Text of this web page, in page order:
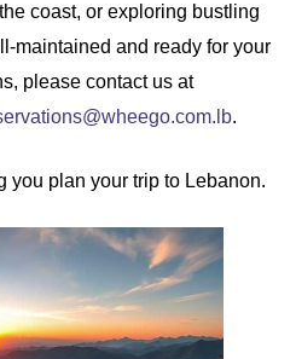
coast, or exploring bustling
maintained and ready for your
please contact us at
.
you plan your trip to Lebanon.